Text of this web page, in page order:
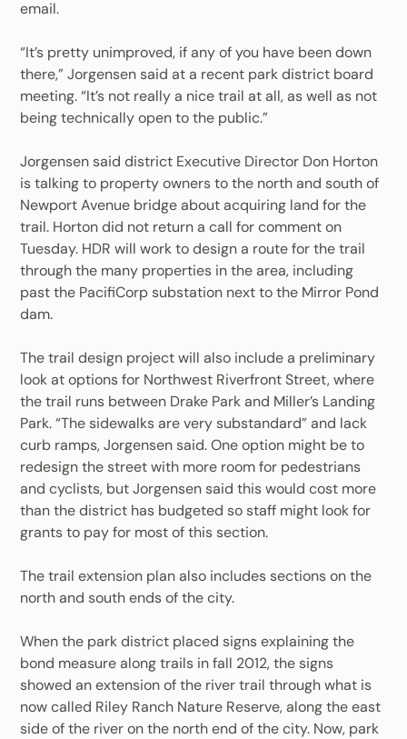
email.
“It’s pretty unimproved, if any of you have been down
there,” Jorgensen said at a recent park district board
meeting. “It’s not really a nice trail at all, as well as not
being technically open to the public.”
Jorgensen said district Executive Director Don Horton
is talking to property owners to the north and south of
Newport Avenue bridge about acquiring land for the
trail. Horton did not return a call for comment on
Tuesday. HDR will work to design a route for the trail
through the many properties in the area, including
past the PacifiCorp substation next to the Mirror Pond
dam.
The trail design project will also include a preliminary
look at options for Northwest Riverfront Street, where
the trail runs between Drake Park and Miller’s Landing
Park. “The sidewalks are very substandard” and lack
curb ramps, Jorgensen said. One option might be to
redesign the street with more room for pedestrians
and cyclists, but Jorgensen said this would cost more
than the district has budgeted so staff might look for
grants to pay for most of this section.
The trail extension plan also includes sections on the
north and south ends of the city.
When the park district placed signs explaining the
bond measure along trails in fall 2012, the signs
showed an extension of the river trail through what is
now called Riley Ranch Nature Reserve, along the east
side of the river on the north end of the city. Now, park